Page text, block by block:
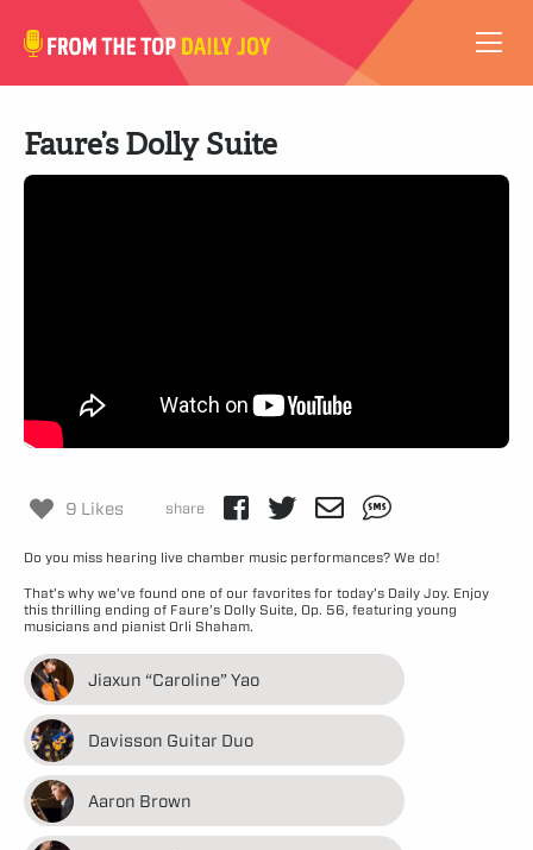
VIDEOS
ABOUT
Faure’s Dolly Suite
9 Likes share
Do you miss hearing live chamber music performances? We do!
That’s why we’ve found one of our favorites for today’s Daily Joy. Enjoy
this thrilling ending of Faure’s Dolly Suite, Op. 56, featuring young
musicians and pianist Orli Shaham.
Jiaxun “Caroline” Yao
Davisson Guitar Duo
Aaron Brown